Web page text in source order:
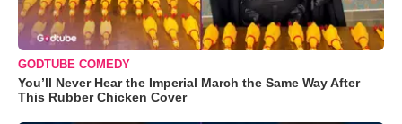
GODTUBE COMEDY
You’ll Never Hear the Imperial March the Same Way After
This Rubber Chicken Cover